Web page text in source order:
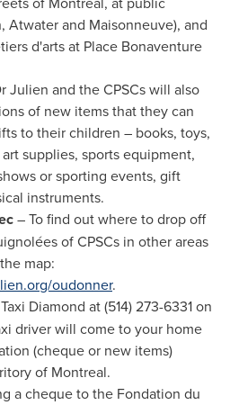
Atwaterand Maisonneuve), and
d'arts at Place Bonaventure
Julien and the CPSCs will also
of new items that they can
to their children – books, toys,
supplies, sports equipment,
or sporting events, gift
instruments.
– To find out where to drop off
of CPSCs in other areas
map:
oudonner.
Diamond at (514) 273-6331 on
driver will come to your home
(cheque or new items)
of Montreal.
a cheque to the Fondation du